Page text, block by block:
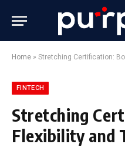
Home » Stretching Certification:
FINTECH
Stretching
Flexibility and